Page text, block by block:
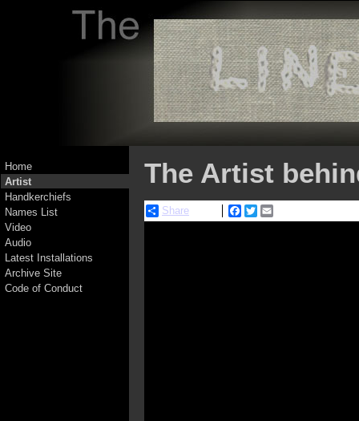
Home
Artist
Handkerchiefs
Names List
Video
Audio
Latest Installations
Archive Site
Code of Conduct
The Artist
Share Facebook
Twitter